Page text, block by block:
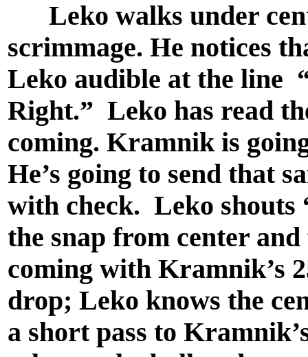
Leko walks under
scrimmage. He notices
Leko audible at the line
Right.” Leko has read
coming. Kramnik is
He’s going to send that
with check. Leko shouts
the snap from center
coming with Kramnik’s
drop; Leko knows the
a short pass to